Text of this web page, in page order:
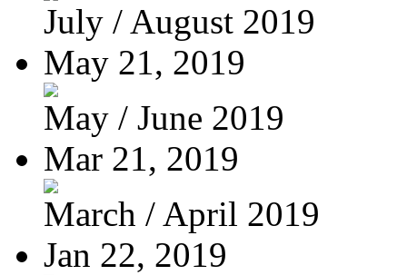
July / August 2019
May 21, 2019
May / June 2019
Mar 21, 2019
March / April 2019
Jan 22, 2019